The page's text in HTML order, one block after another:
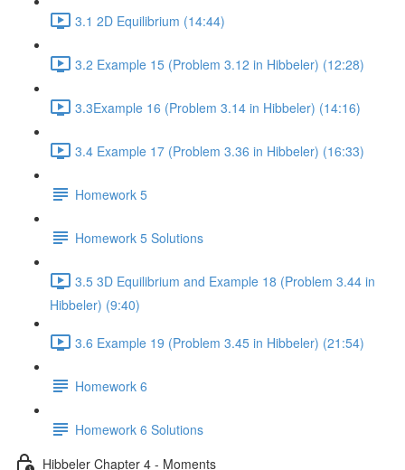
3.1 2D Equilibrium (14:44)
3.2 Example 15 (Problem 3.12 in Hibbeler) (12:28)
3.3Example 16 (Problem 3.14 in Hibbeler) (14:16)
3.4 Example 17 (Problem 3.36 in Hibbeler) (16:33)
Homework 5
Homework 5 Solutions
3.5 3D Equilibrium and Example 18 (Problem 3.44 in
Hibbeler) (9:40)
3.6 Example 19 (Problem 3.45 in Hibbeler) (21:54)
Homework 6
Homework 6 Solutions
Hibbeler Chapter 4 - Moments